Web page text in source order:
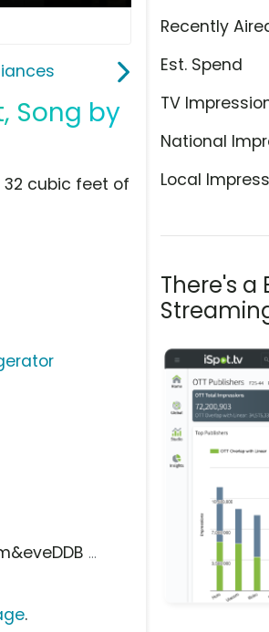
Song by
Recently
Est. Spend
TV
National
Local
There's a
cubic feet of
...
.